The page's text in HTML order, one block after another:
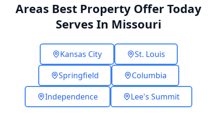
Areas Best Property Offer Today
Serves In Missouri
Kansas City
St. Louis
Springfield
Columbia
Independence
Lee's Summit